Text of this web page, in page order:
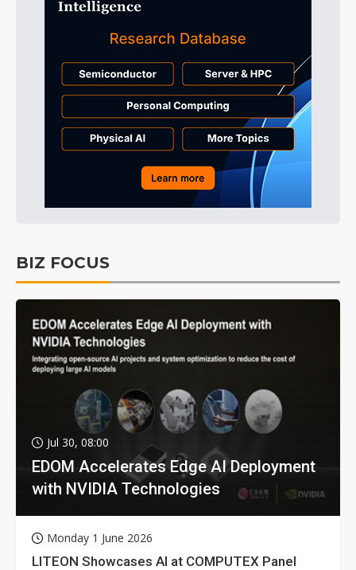
BIZ FOCUS
Jul 30, 08:00
EDOM Accelerates Edge AI Deployment
with NVIDIA Technologies
Monday 1 June 2026
LITEON Showcases AI at COMPUTEX Panel